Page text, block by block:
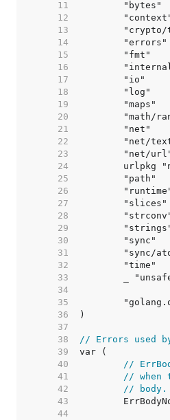
    11
    12
    13
    14
    15
    16
    17
    18
    19
    20
    21
    22
    23
    24
    25
    26
    27
    28
    29
    30
    31
    32
    33
_
    34
    35
    36
    37
    38
// Errors used
    39
    40
//
    41
// when
    42
// body.
    43
    44